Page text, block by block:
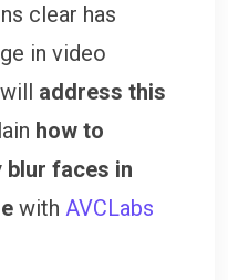
clear has
in video
address this
how to
blur faces in
with AVCLabs